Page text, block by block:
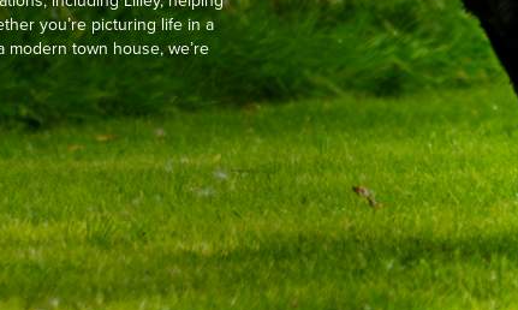
you’re picturing life in a
modern town house, we’re